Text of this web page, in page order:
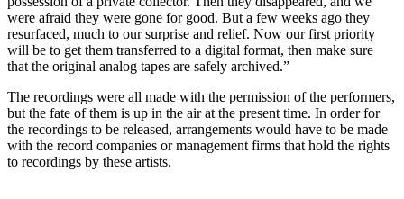
were afraid they were gone for good. But a few weeks ago they
resurfaced, much to our surprise and relief. Now our first priority
will be to get them transferred to a digital format, then make sure
that the original analog tapes are safely archived.”
The recordings were all made with the permission of the performers,
but the fate of them is up in the air at the present time. In order for
the recordings to be released, arrangements would have to be made
with the record companies or management firms that hold the rights
to recordings by these artists.